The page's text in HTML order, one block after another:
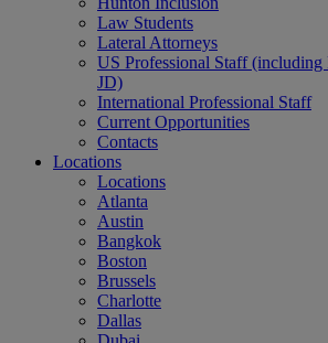
Law Students
Lateral Attorneys
US Professional Staff
JD)
International Professional Staff
Current Opportunities
Contacts
Locations
Locations
Atlanta
Austin
Bangkok
Boston
Brussels
Charlotte
Dallas